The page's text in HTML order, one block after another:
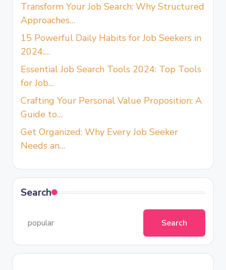
Transform Your Job Search: Why Structured
Approaches…
15 Powerful Daily Habits for Job Seekers in
2024:…
Essential Job Search Tools 2024: Top Tools
for Job…
Crafting Your Personal Value Proposition: A
Guide to…
Get Organized: Why Every Job Seeker
Needs an…
Search
Search